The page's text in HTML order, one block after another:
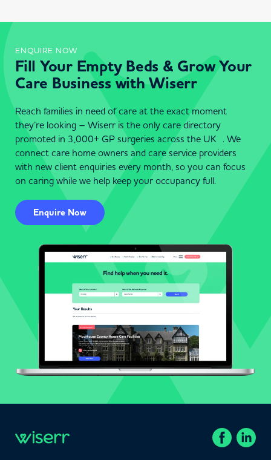
ENQUIRE NOW
Fill Your Empty Beds & Grow Your
Care Business with Wiserr
Reach families in need of care at the exact moment
they’re looking – Wiserr is the only care directory
promoted in 3,000+ GP surgeries across the UK . We
connect care home owners and care service providers
with new client enquiries every month, so you can focus
on caring while we help keep your occupancy full.
Enquire Now